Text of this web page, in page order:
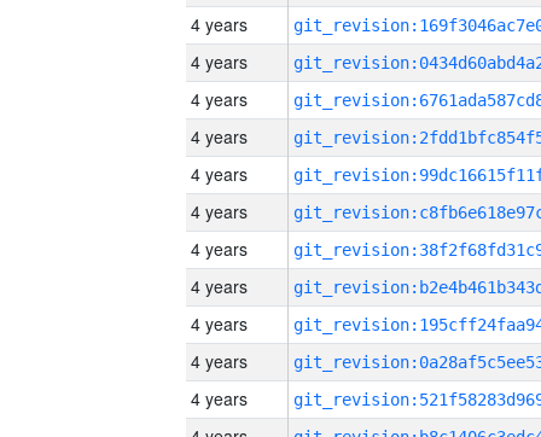
4 years
4 years
4 years
4 years
4 years
4 years
4 years
4 years
4 years
4 years
4 years